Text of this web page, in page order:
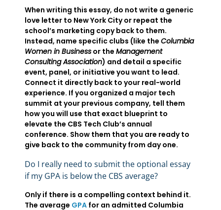
When writing this essay, do not write a generic
love letter to New York City or repeat the
school’s marketing copy back to them.
Instead, name specific clubs (like the Columbia
Women in Businessor the Management
Consulting Association) and detail a specific
event, panel, or initiative you want to lead.
Connect it directly back to your real-world
experience. If you organized a major tech
summit at your previous company, tell them
how you will use that exact blueprint to
elevate the CBS Tech Club’s annual
conference. Show them that you are ready to
give back to the community from day one.
Do I really need to submit the optional essay
if my GPA is below the CBS average?
Only if there is a compelling context behind it.
The average GPA for an admitted Columbia